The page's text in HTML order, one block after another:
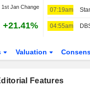
1st Jan Change
+21.41%
07:19am
04:55am
Valuation
Features